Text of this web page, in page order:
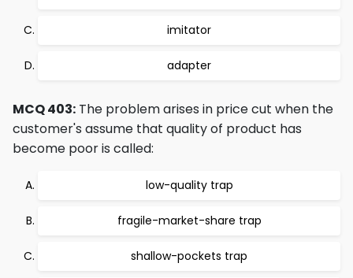
imitator
adapter
MCQ 403: The problem arises in price cut when the
customer's assume that quality of product has
become poor is called:
low-quality trap
fragile-market-share trap
shallow-pockets trap